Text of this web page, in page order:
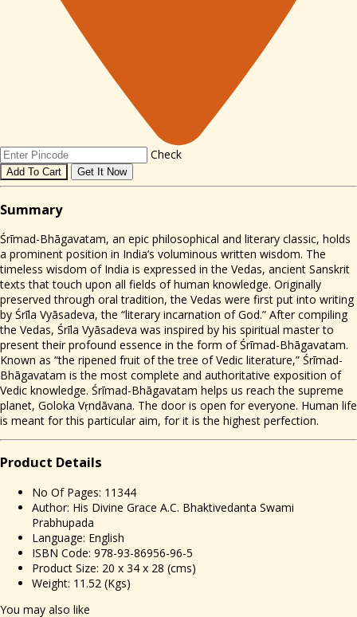
Check
Add To Cart Get It Now
Summary
Śrīmad-Bhāgavatam, an epic philosophical and literary classic, holds
a prominent position in India’s voluminous written wisdom. The
timeless wisdom of India is expressed in the Vedas, ancient Sanskrit
texts that touch upon all fields of human knowledge. Originally
preserved through oral tradition, the Vedas were first put into writing
by Śrīla Vyāsadeva, the “literary incarnation of God.” After compiling
the Vedas, Śrīla Vyāsadeva was inspired by his spiritual master to
present their profound essence in the form of Śrīmad-Bhāgavatam.
Known as “the ripened fruit of the tree of Vedic literature,” Śrīmad-
Bhāgavatam is the most complete and authoritative exposition of
Vedic knowledge. Śrīmad-Bhāgavatam helps us reach the supreme
planet, Goloka Vṛndāvana. The door is open for everyone. Human life
is meant for this particular aim, for it is the highest perfection.
Product Details
No Of Pages: 11344
Author: His Divine Grace A.C. Bhaktivedanta Swami
Prabhupada
Language: English
ISBN Code: 978-93-86956-96-5
Product Size: 20 x 34 x 28 (cms)
Weight: 11.52 (Kgs)
You may also like